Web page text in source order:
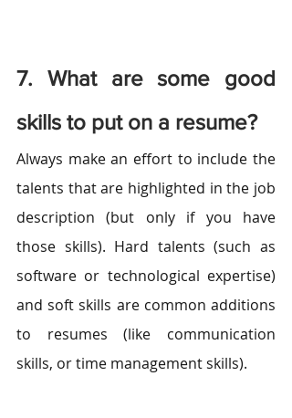
7. What are some good
skills to put on a resume?
Always make an effort to include the
talents that are highlighted in the job
description (but only if you have
those skills). Hard talents (such as
software or technological expertise)
and soft skills are common additions
to resumes (like communication
skills, or time management skills).